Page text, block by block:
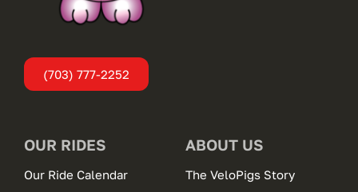
(703) 777-2252
OUR RIDES
Our Ride Calendar
ABOUT US
The VeloPigs Story